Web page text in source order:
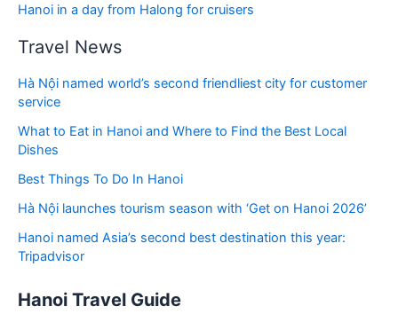
Hanoi in a day from Halong for cruisers
Travel News
Hà Nội named world’s second friendliest city for customer
service
What to Eat in Hanoi and Where to Find the Best Local
Dishes
Best Things To Do In Hanoi
Hà Nội launches tourism season with ‘Get on Hanoi 2026’
Hanoi named Asia’s second best destination this year:
Tripadvisor
Hanoi Travel Guide